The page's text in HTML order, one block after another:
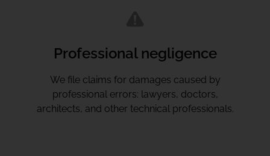
Professional negligence
We file claims for damages caused by
professional errors: lawyers, doctors,
architects, and other technical professionals.